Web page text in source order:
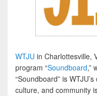
WTJU in Charlottesville,
program “Soundboard,”
“Soundboard” is
culture, and community